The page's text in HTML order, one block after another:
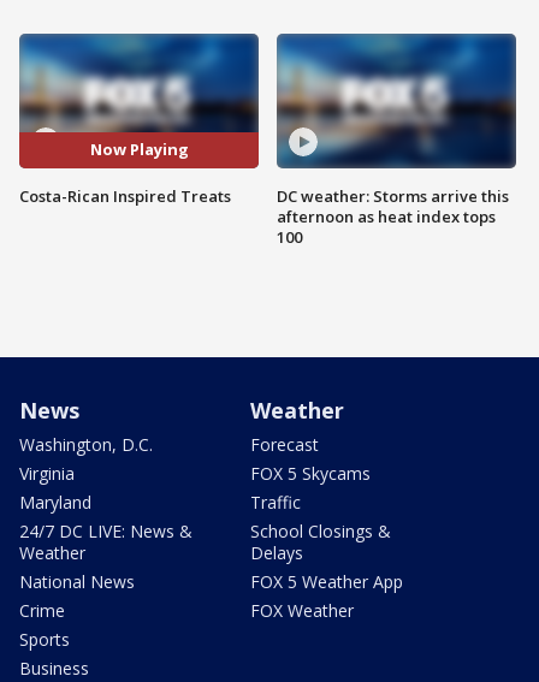
Now Playing
Costa-Rican Inspired Treats
DC weather: Storms arrive this
afternoon as heat index tops
100
News
Washington, D.C.
Virginia
Maryland
24/7 DC LIVE: News &
Weather
National News
Crime
Sports
Business
Weather
Forecast
FOX 5 Skycams
Traffic
School Closings &
Delays
FOX 5 Weather App
FOX Weather